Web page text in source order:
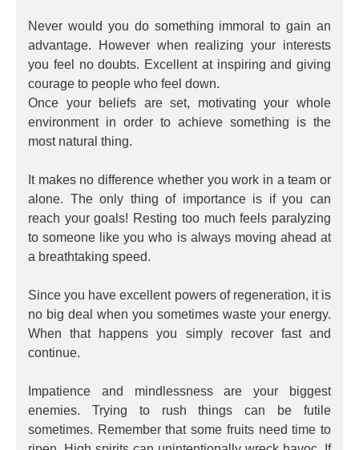
Never would you do something immoral to gain an
advantage. However when realizing your interests
you feel no doubts. Excellent at inspiring and giving
courage to people who feel down.
Once your beliefs are set, motivating your whole
environment in order to achieve something is the
most natural thing.
It makes no difference whether you work in a team or
alone. The only thing of importance is if you can
reach your goals! Resting too much feels paralyzing
to someone like you who is always moving ahead at
a breathtaking speed.
Since you have excellent powers of regeneration, it is
no big deal when you sometimes waste your energy.
When that happens you simply recover fast and
continue.
Impatience and mindlessness are your biggest
enemies. Trying to rush things can be futile
sometimes. Remember that some fruits need time to